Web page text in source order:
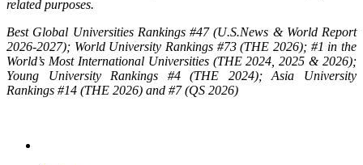
related purposes.
Best Global Universities Rankings #47 (U.S.News & World Report
2026-2027); World University Rankings #73 (THE 2026); #1 in the
World’s Most International Universities (THE 2024, 2025 & 2026);
Young University Rankings #4 (THE 2024); Asia University
Rankings #14 (THE 2026) and #7 (QS 2026)